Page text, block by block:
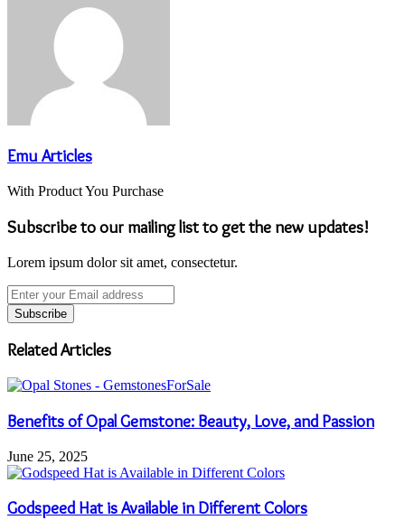
Emu Articles
With Product You Purchase
Subscribe to our mailing list to get the new updates!
Lorem ipsum dolor sit amet, consectetur.
Enter
your
Email
address
Related Articles
Benefits of Opal Gemstone: Beauty, Love, and Passion
June 25, 2025
Godspeed Hat is Available in Different Colors